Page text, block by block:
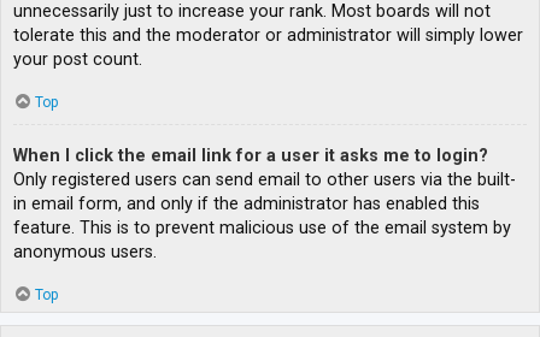
unnecessarily just to increase your rank. Most boards will not
tolerate this and the moderator or administrator will simply lower
your post count.
Top
When I click the email link for a user it asks me to login?
Only registered users can send email to other users via the built-
in email form, and only if the administrator has enabled this
feature. This is to prevent malicious use of the email system by
anonymous users.
Top